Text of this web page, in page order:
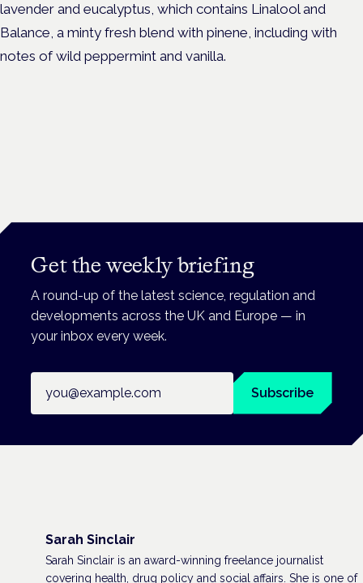
lavender and eucalyptus, which contains Linalool and
Balance, a minty fresh blend with pinene, including with
notes of wild peppermint and vanilla.
Get the weekly briefing
A round-up of the latest science, regulation and
developments across the UK and Europe — in
your inbox every week.
Subscribe
Sarah Sinclair
Sarah Sinclair is an award-winning freelance journalist
covering health, drug policy and social affairs. She is one of